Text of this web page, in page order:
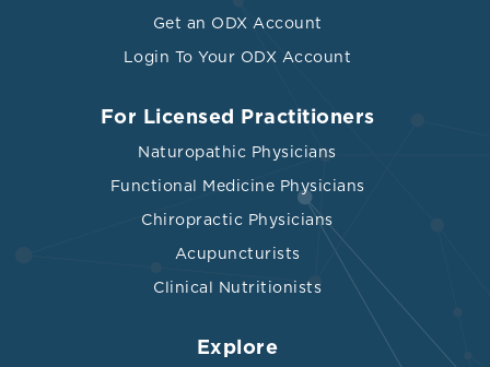
Get an ODX Account
Login To Your ODX Account
For Licensed Practitioners
Naturopathic Physicians
Functional Medicine Physicians
Chiropractic Physicians
Acupuncturists
Clinical Nutritionists
Explore